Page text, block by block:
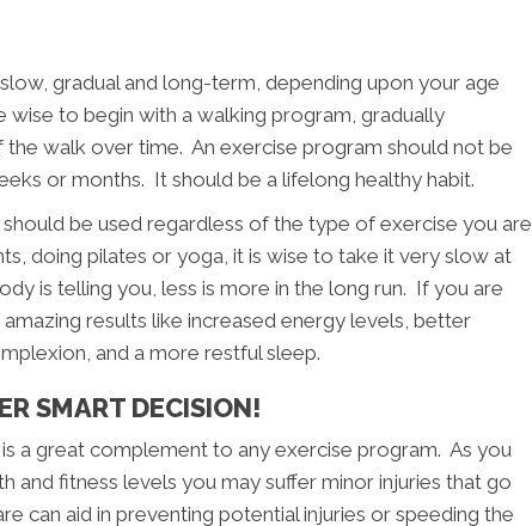
gradual and long-term, depending upon your age
to begin with a walking program, gradually
the walk over time. An exercise program should not be
or months. It should be a lifelong healthy habit.
be used regardless of the type of exercise you are
doing pilates or yoga, it is wise to take it very slow at
is telling you, less is more in the long run. If you are
results like increased energy levels, better
and a more restful sleep.
SMART DECISION!
a great complement to any exercise program. As you
and fitness levels you may suffer minor injuries that go
can aid in preventing potential injuries or speeding the